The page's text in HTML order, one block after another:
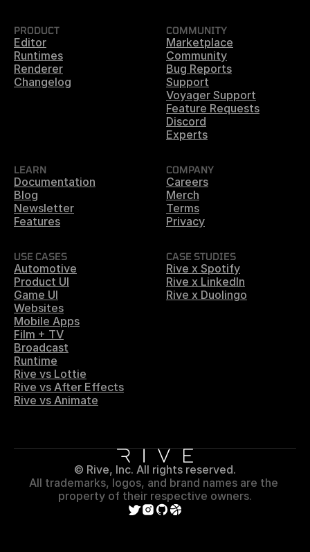
PRODUCT
Editor
Runtimes
Renderer
Changelog
COMMUNITY
Marketplace
Community
Bug Reports
Support
Voyager Support
Feature Requests
Discord
Experts
LEARN
Documentation
Blog
Newsletter
Features
COMPANY
Careers
Merch
Terms
Privacy
USE CASES
Automotive
Product UI
Game UI
Websites
Mobile Apps
Film + TV
Broadcast
Runtime
Rive vs Lottie
Rive vs After Effects
Rive vs Animate
CASE STUDIES
Rive x Spotify
Rive x LinkedIn
Rive x Duolingo
© Rive, Inc. All rights reserved.
All trademarks, logos, and brand names are the
property of their respective owners.